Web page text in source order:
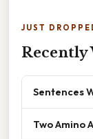
JUST
Sentences
Two Amino